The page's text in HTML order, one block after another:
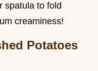
spatula to fold
creaminess!
Potatoes